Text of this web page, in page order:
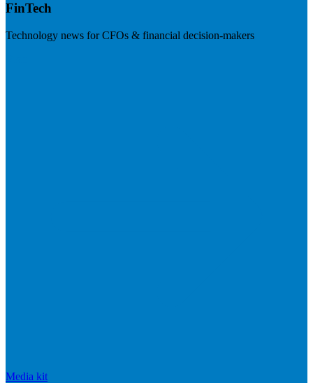
FinTech
Technology news for CFOs & financial decision-makers
Media kit